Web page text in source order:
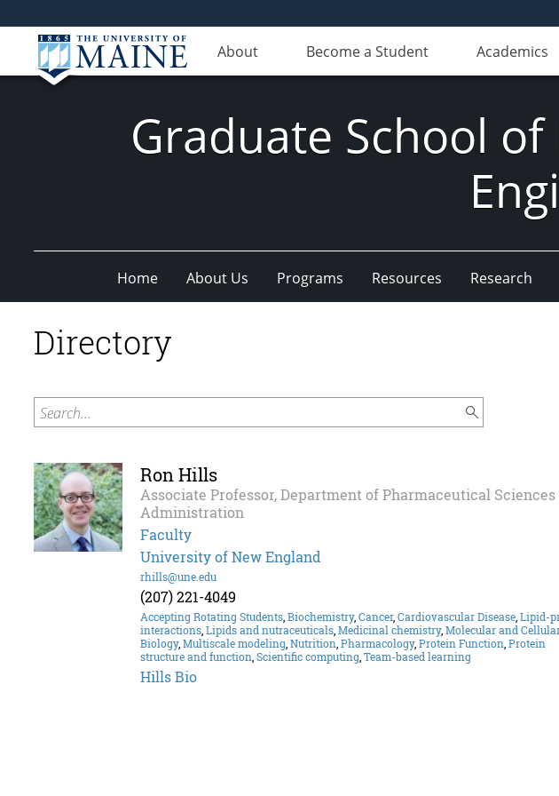
About Become a Student Academics
Graduate School
Home About Us Programs Resources Research
Directory
Search...
Ron Hills
Associate Professor, Department of Pharmaceutical Sciences
Administration
Faculty
University of New England
rhills@une.edu
(207) 221-4049
Accepting Rotating Students Biochemistry, Cancer, Cardiovascular Disease Lipid-
interactions Lipids and nutraceuticals Medicinal chemistry, Molecular and
Biology, Multiscale modeling Nutrition Pharmacology, Protein Function Protein
structure and function Scientific computing Team-based learning
Hills Bio